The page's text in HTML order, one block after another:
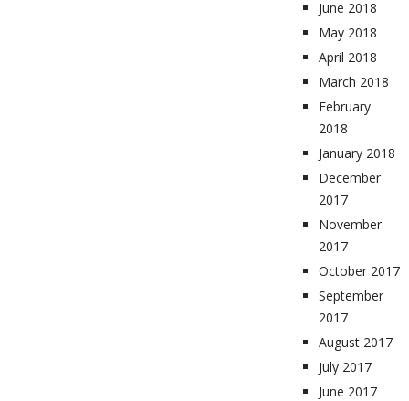
June 2018
May 2018
April 2018
March 2018
February
2018
January 2018
December
2017
November
2017
October 2017
September
2017
August 2017
July 2017
June 2017